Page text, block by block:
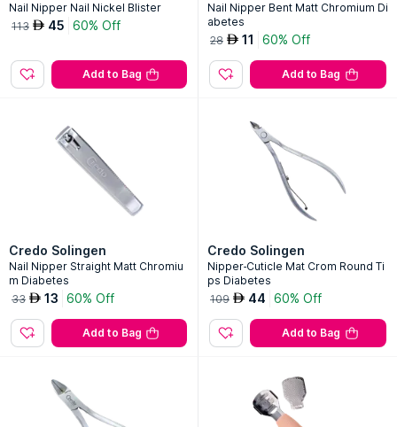
Nail Nipper Nail Nickel Blister
113 AED 45 60% Off
Add to Bag
Nail Nipper Bent Matt Chromium Di
abetes
28 AED 11 60% Off
Add to Bag
Credo Solingen
Nail Nipper Straight Matt Chromiu
m Diabetes
33 AED 13 60% Off
Add to Bag
Credo Solingen
Nipper-Cuticle Mat Crom Round Ti
ps Diabetes
109 AED 44 60% Off
Add to Bag